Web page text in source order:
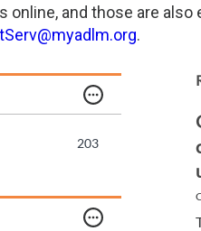
online, and those are
.
203